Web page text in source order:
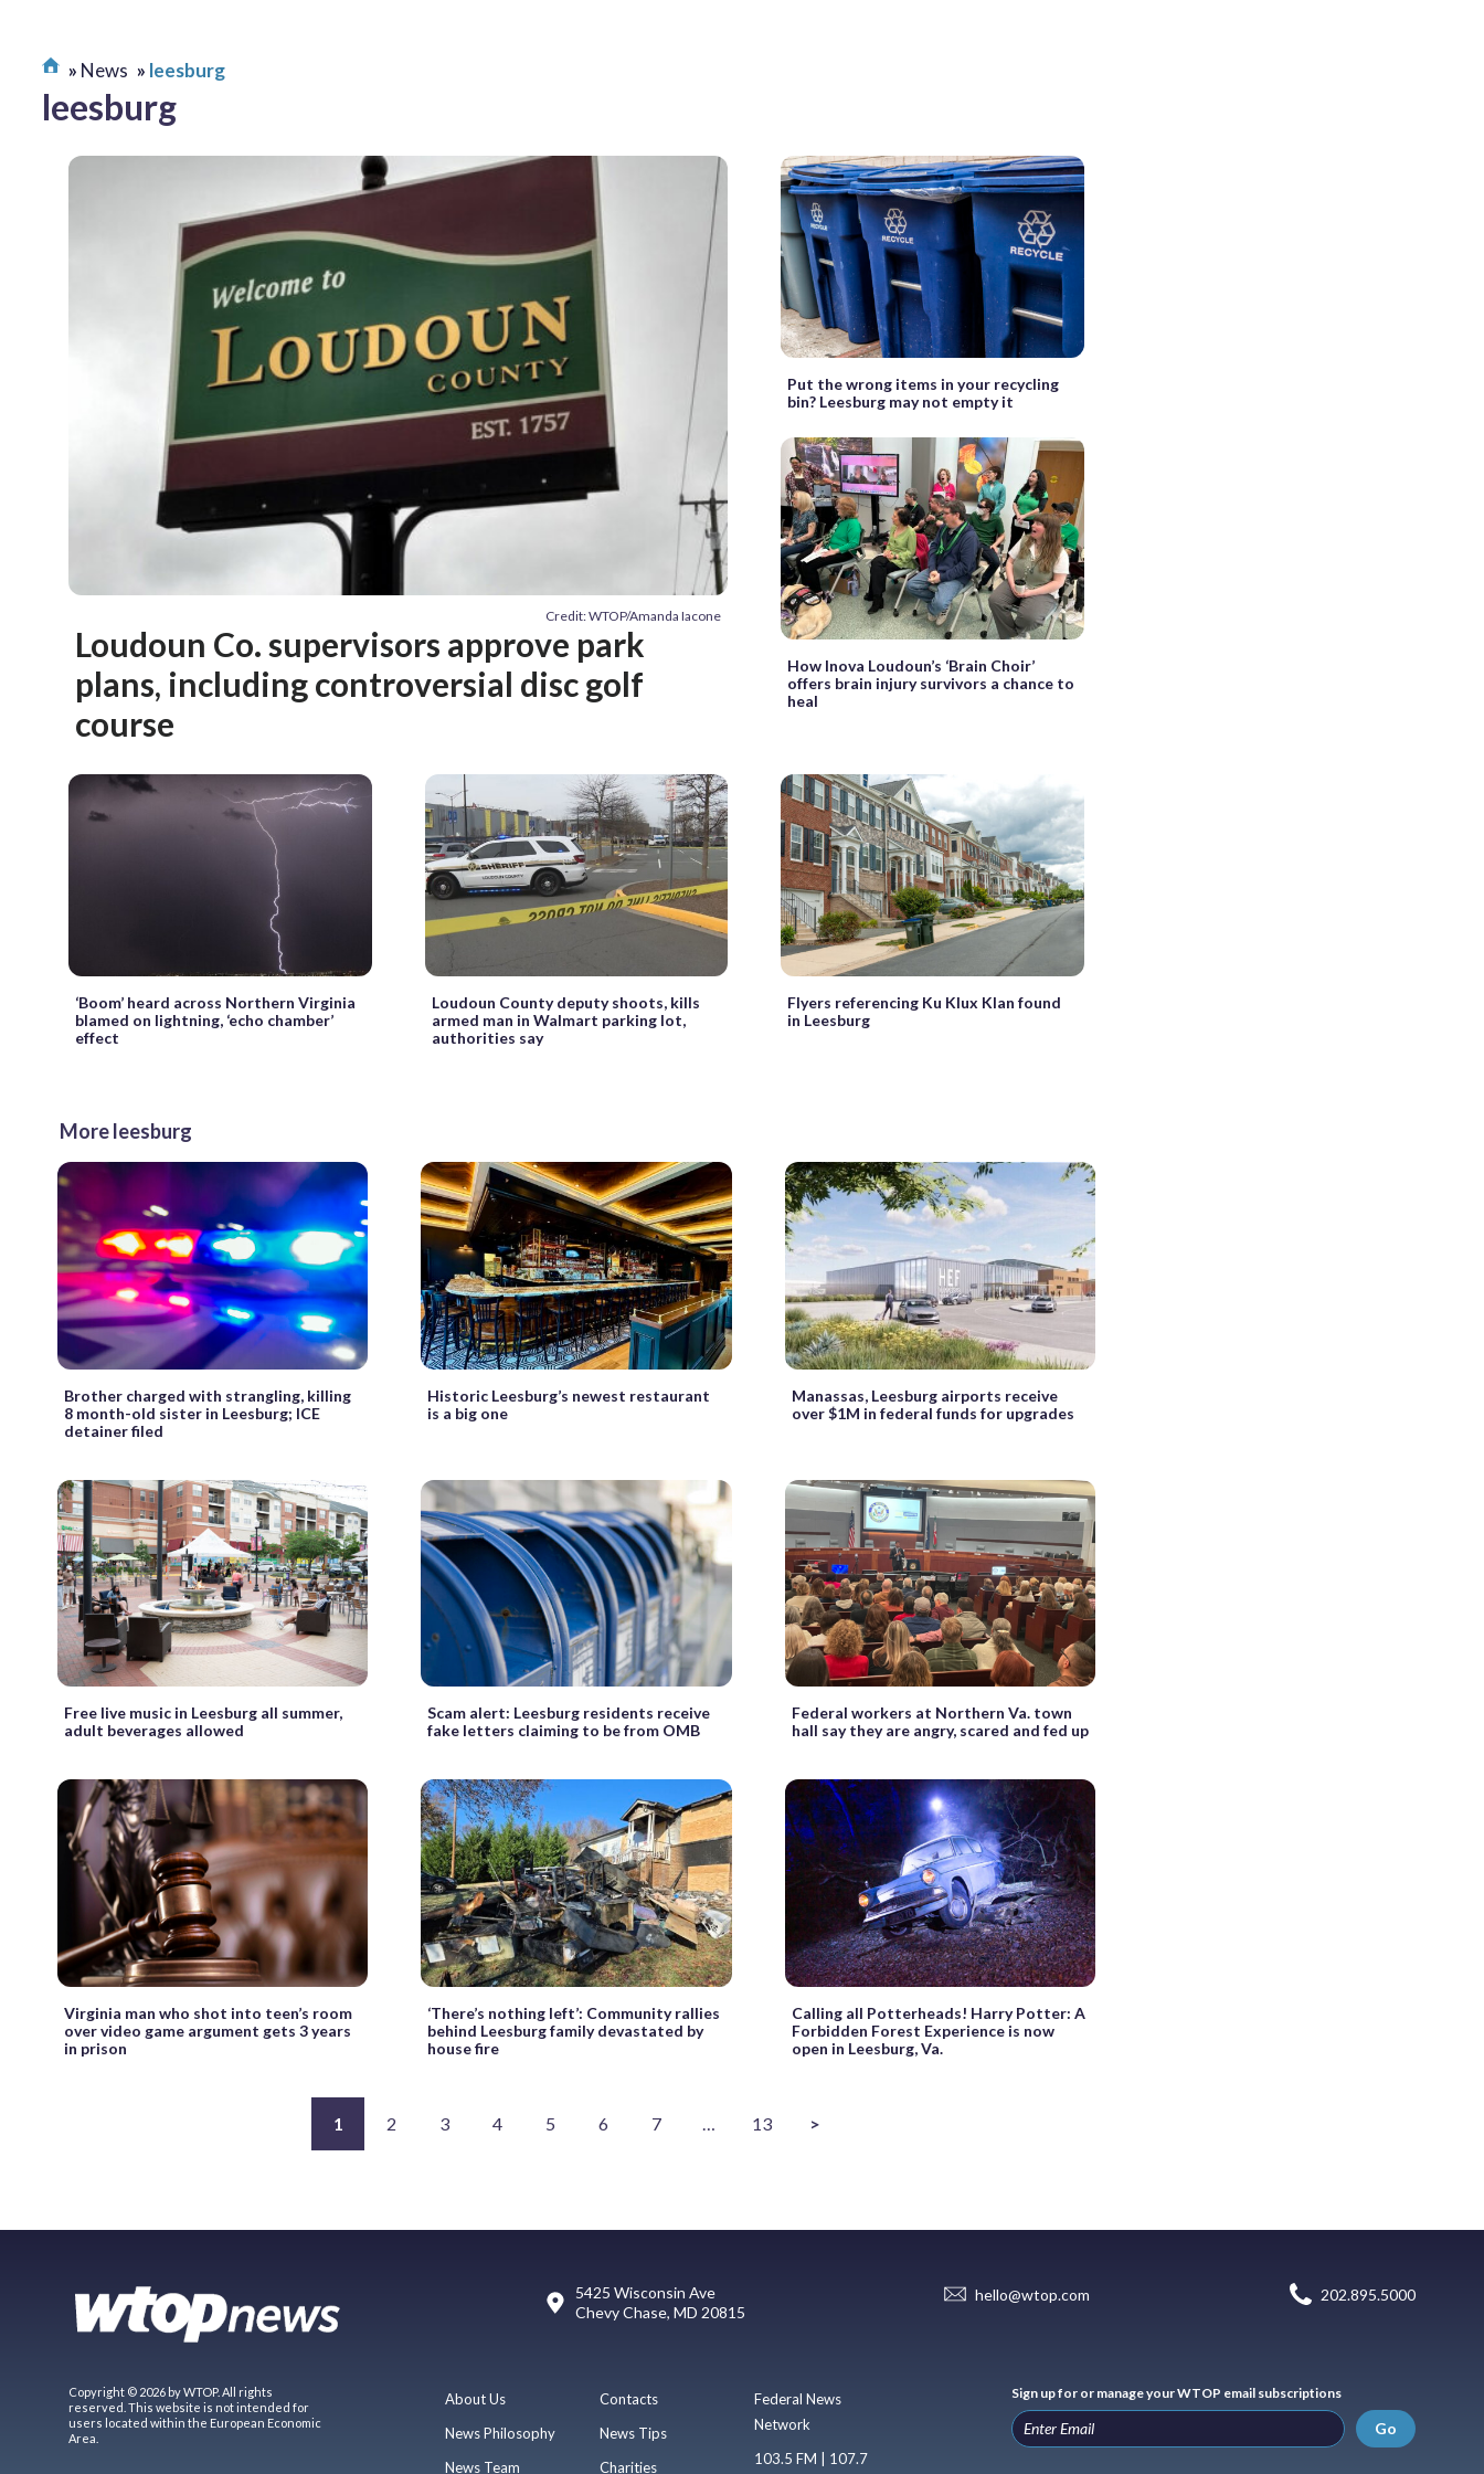
News leesburg
leesburg
Credit: WTOP/Amanda Iacone
Loudoun Co. supervisors approve park
plans, including controversial disc golf
course
Put the wrong items in your recycling
bin? Leesburg may not empty it
How Inova Loudoun’s ‘Brain Choir’
offers brain injury survivors a chance to
heal
‘Boom’ heard across Northern Virginia
blamed on lightning, ‘echo chamber’
effect
Loudoun County deputy shoots, kills
armed man in Walmart parking lot,
authorities say
Flyers referencing Ku Klux Klan found
in Leesburg
More leesburg
Brother charged with strangling, killing
8 month-old sister in Leesburg; ICE
detainer filed
Historic Leesburg’s newest restaurant
is a big one
Manassas, Leesburg airports receive
over $1M in federal funds for upgrades
Free live music in Leesburg all summer,
adult beverages allowed
Scam alert: Leesburg residents receive
fake letters claiming to be from OMB
Federal workers at Northern Va. town
hall say they are angry, scared and fed up
Virginia man who shot into teen’s room
over video game argument gets 3 years
in prison
‘There’s nothing left’: Community rallies
behind Leesburg family devastated by
house fire
Calling all Potterheads! Harry Potter: A
Forbidden Forest Experience is now
open in Leesburg, Va.
1 2 3 4 5 6 7 … 13 >
5425 Wisconsin Ave
Chevy Chase, MD 20815
hello@wtop.com 202.895.5000
Copyright © 2026 by WTOP. All rights
reserved. This website is not intended for
users located within the European Economic
Area.
About Us
News Philosophy
News Team
Contacts
News Tips
Charities
Federal News
Network
103.5 FM | 107.7
Sign up for or manage your WTOP email subscriptions
Go